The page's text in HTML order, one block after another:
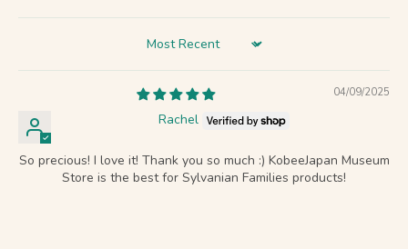
Sort by
04/09/2025
Rachel
So precious! I love it! Thank you so much :) KobeeJapan Museum
Store is the best for Sylvanian Families products!